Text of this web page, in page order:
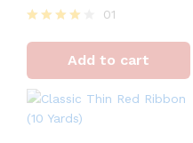
4
out of 5
01
Add to cart